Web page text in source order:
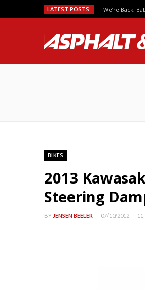
LATEST POSTS: We’re Back,
BIKES
2013
Steering
BY JENSEN BEELER 07/10/2012 11